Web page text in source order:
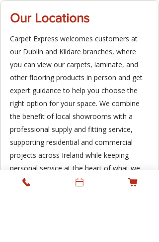
Our Locations
Carpet Express welcomes customers at
our Dublin and Kildare branches, where
you can view our carpets, laminate, and
other flooring products in person and get
expert guidance to help you choose the
right option for your space. We combine
the benefit of local showrooms with a
professional supply and fitting service,
supporting residential and commercial
projects across Ireland while keeping
personal service at the heart of what we